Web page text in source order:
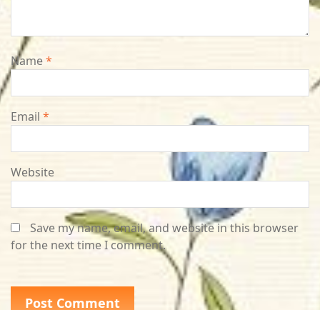
Name*
Email *
Website
Save my name, email, and website in this browser
for the next time I comment.